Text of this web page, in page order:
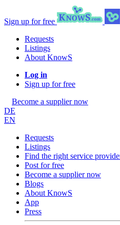
Sign up for free
Requests
Listings
About KnowS
Log in
Sign up for free
Become a supplier now
DE
EN
Requests
Listings
Find the right service
Post for free
Become a supplier now
Blogs
About KnowS
App
Press